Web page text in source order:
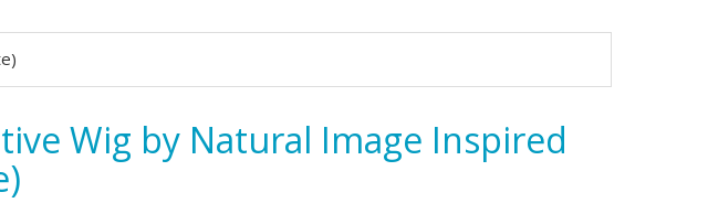
Wig by Natural Image Inspired